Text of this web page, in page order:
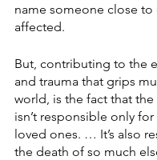
name someone close to
affected.
But, contributing to the
and trauma that grips
world, is the fact that
isn’t responsible only
loved ones. … It’s also
the death of so much